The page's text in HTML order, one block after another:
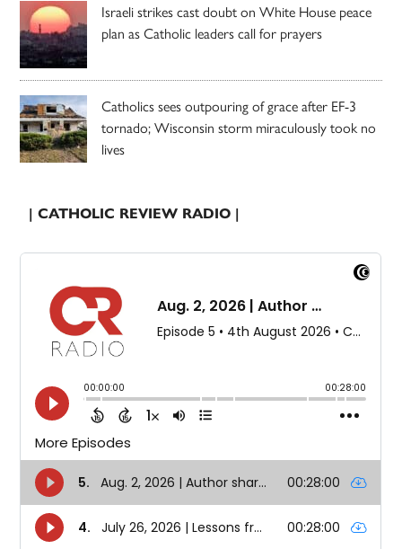
Israeli strikes cast doubt on White House peace
plan as Catholic leaders call for prayers
Catholics sees outpouring of grace after EF-3
tornado; Wisconsin storm miraculously took no
lives
| CATHOLIC REVIEW RADIO |